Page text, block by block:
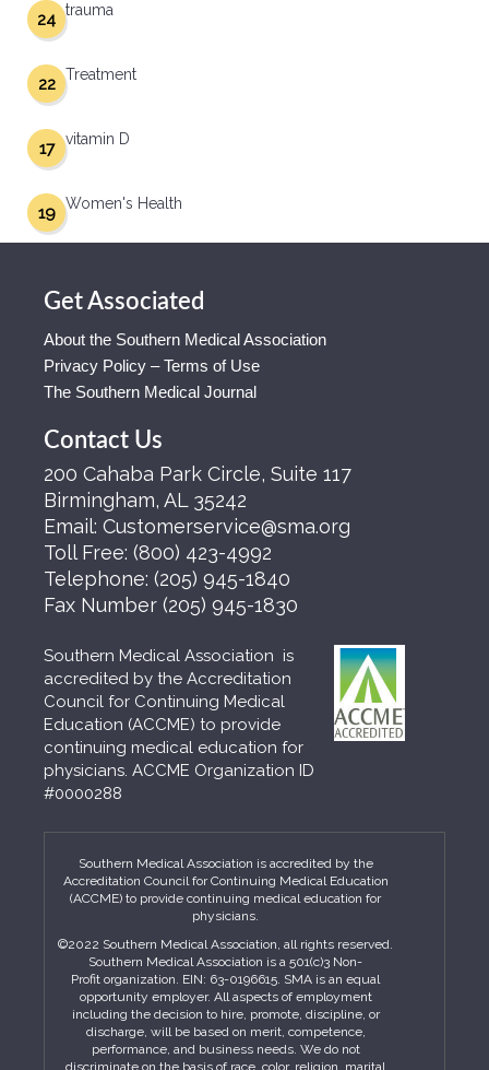
trauma
24
Treatment
22
vitamin D
17
Women's Health
19
Get Associated
About the Southern Medical Association
Privacy Policy – Terms of Use
The Southern Medical Journal
Contact Us
200 Cahaba Park Circle, Suite 117
Birmingham, AL 35242
Email: Customerservice@sma.org
Toll Free: (800) 423-4992
Telephone: (205) 945-1840
Fax Number (205) 945-1830
Southern Medical Association is
accredited by the Accreditation
Council for Continuing Medical
Education (ACCME) to provide
continuing medical education for
physicians. ACCME Organization ID
#0000288
Southern Medical Association is accredited by the
Accreditation Council for Continuing Medical Education
(ACCME) to provide continuing medical education for
physicians.
©2022 Southern Medical Association, all rights reserved.
Southern Medical Association is a 501(c)3 Non-
Profit organization. EIN: 63-0196615. SMA is an equal
opportunity employer. All aspects of employment
including the decision to hire, promote, discipline, or
discharge, will be based on merit, competence,
performance, and business needs. We do not
discriminate on the basis of race, color, religion, marital